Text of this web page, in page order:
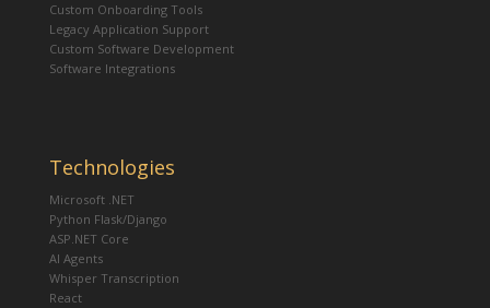
Custom Onboarding Tools
Legacy Application Support
Custom Software Development
Software Integrations
Technologies
Microsoft .NET
Python Flask/Django
ASP.NET Core
AI Agents
Whisper Transcription
React